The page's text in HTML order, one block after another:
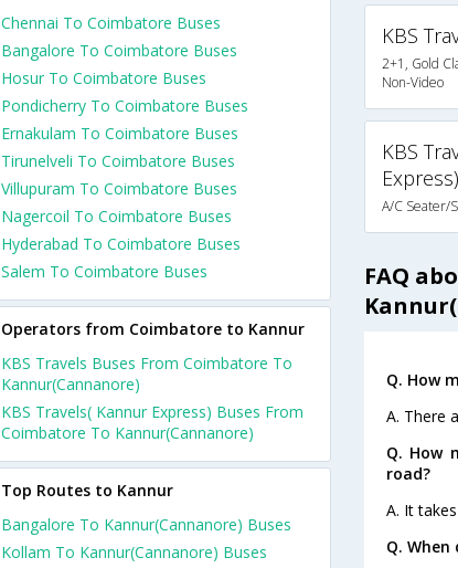
KBS
2+1, Gold
Non-Video
KBS
Express)
A/C Seater/
FAQ
Q. How
A. There
Q. How
road?
A. It
Q.
Chennai To Coimbatore Buses
Bangalore To Coimbatore Buses
Hosur To Coimbatore Buses
Pondicherry To Coimbatore Buses
Ernakulam To Coimbatore Buses
Tirunelveli To Coimbatore Buses
Villupuram To Coimbatore Buses
Nagercoil To Coimbatore Buses
Hyderabad To Coimbatore Buses
Salem To Coimbatore Buses
Operators from Coimbatore to Kannur
KBS Travels Buses From Coimbatore To
Kannur(Cannanore)
KBS Travels( Kannur Express) Buses From
Coimbatore To Kannur(Cannanore)
Top Routes to Kannur
Bangalore To Kannur(Cannanore) Buses
Kollam To Kannur(Cannanore) Buses